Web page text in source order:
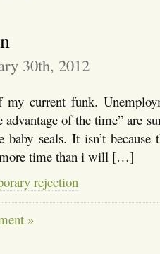
30th, 2012
current funk.
of the time” are
seals. It isn’t because
more time than i will […]
rejection
»